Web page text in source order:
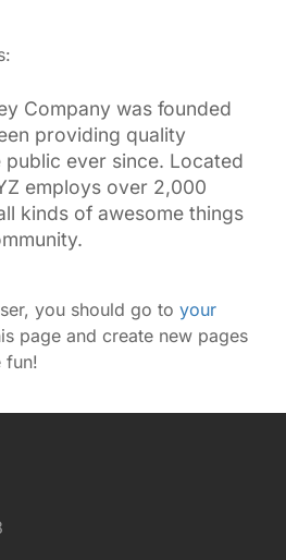
Company was founded
providing quality
ever since. Located
employs over 2,000
kinds of awesome things
you should go to your
page and create new pages
fun!